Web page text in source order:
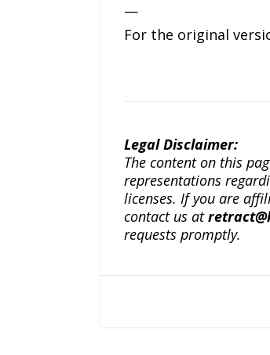
—
For the original
Legal Disclaimer:
The content on this
representations
licenses. If you are
contact us at
requests promptly.